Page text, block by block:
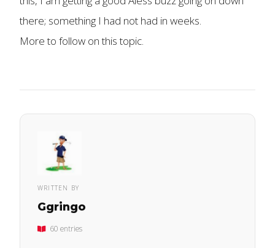
there; something I had not had in weeks.
More to follow on this topic.
WRITTEN BY
Ggringo
60 entries